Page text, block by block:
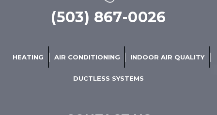
(503) 867-0026
HEATING AIR CONDITIONING INDOOR AIR QUALITY
DUCTLESS SYSTEMS